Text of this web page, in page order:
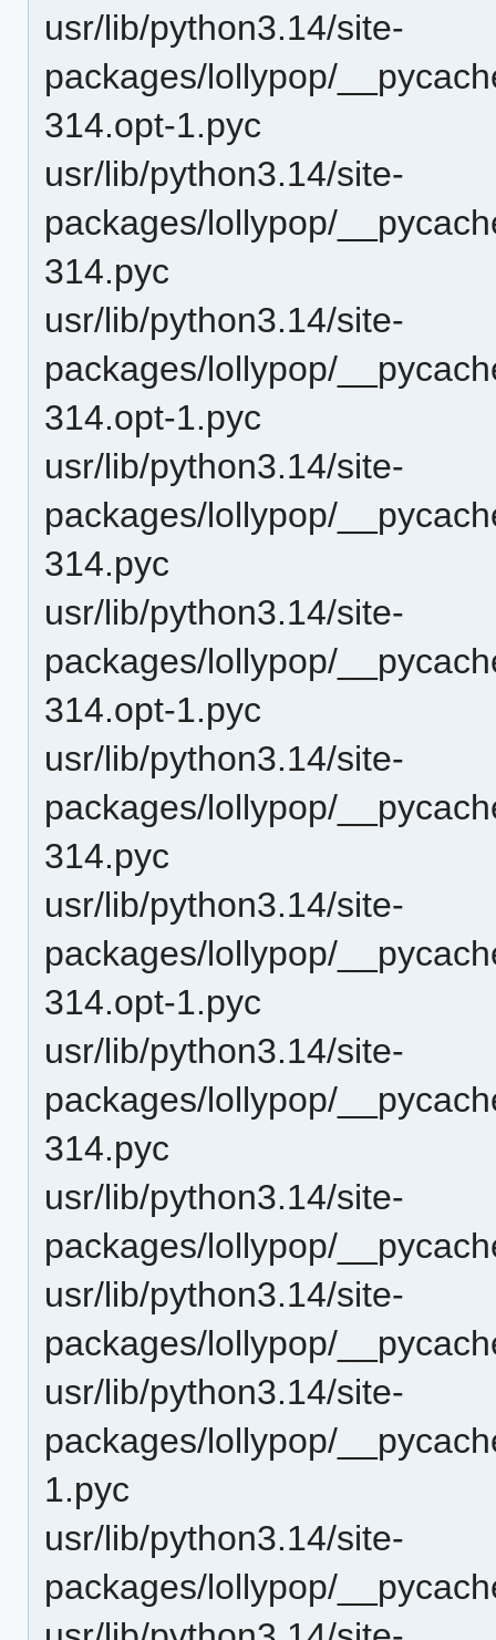
usr/lib/python3.14/site-
packages/lollypop/
314.opt-1.pyc
usr/lib/python3.14/site-
packages/lollypop/
314.pyc
usr/lib/python3.14/site-
packages/lollypop/
314.opt-1.pyc
usr/lib/python3.14/site-
packages/lollypop/
314.pyc
usr/lib/python3.14/site-
packages/lollypop/
314.opt-1.pyc
usr/lib/python3.14/site-
packages/lollypop/
314.pyc
usr/lib/python3.14/site-
packages/lollypop/
314.opt-1.pyc
usr/lib/python3.14/site-
packages/lollypop/
314.pyc
usr/lib/python3.14/site-
packages/lollypop/
usr/lib/python3.14/site-
packages/lollypop/
usr/lib/python3.14/site-
packages/lollypop/
1.pyc
usr/lib/python3.14/site-
packages/lollypop/